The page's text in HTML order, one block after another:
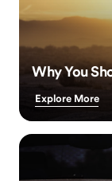
Why You
Explore More